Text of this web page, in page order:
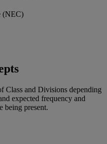
(NEC)
Class and Divisions depending
expected frequency and
being present.